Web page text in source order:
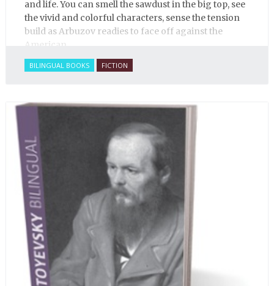
and life. You can smell the sawdust in the big top, see
the vivid and colorful characters, sense the tension
build as Arbuzov readies to face off against the
American.
BILINGUAL BOOKS FICTION